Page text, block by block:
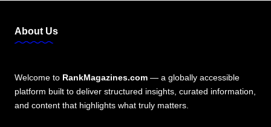
About Us
Welcome to RankMagazines.com — a globally accessible
platform built to deliver structured insights, curated information,
and content that highlights what truly matters.